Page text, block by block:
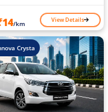
/km View Details
Crysta